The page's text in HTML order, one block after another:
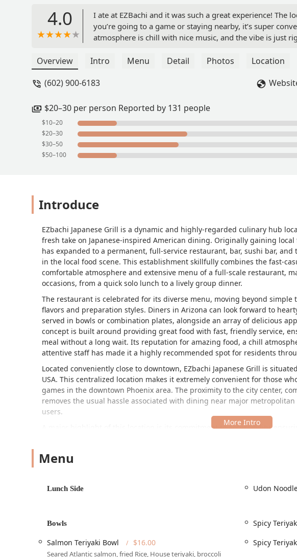
4.0
I ate at EZBachi and it was such a great experience! The
you’re going to a game or staying nearby, it’s super
atmosphere is chill with nice music, and the vibe is just
feel welcome the whole time. I really enjoyed myself
Overview Intro Menu Detail Photos Location
(602) 900-6183
$20–30 per person Reported by 131 people
$10–20
$20–30
$30–50
$50–100
Introduce
EZbachi Japanese Grill is a dynamic and highly-regarded culinary hub
fresh take on Japanese-inspired American dining. Originally gaining
has expanded to a permanent, full-service restaurant, bar, sushi bar,
in the local food scene. This establishment skillfully combines the fast-
comfortable atmosphere and extensive menu of a full-scale restaurant,
occasions, from a quick solo lunch to a lively group dinner.
The restaurant is celebrated for its diverse menu, moving beyond
flavors and preparation styles. Diners in Arizona can look forward to
served in bowls or combination plates, alongside an array of delicious
concept is built around providing great food with fast, friendly service,
meal without a long wait. Its reputation for amazing food, a chill
attentive staff has made it a highly recommended spot for residents
Located conveniently close to downtown, EZbachi Japanese Grill is
USA. This centralized location makes it extremely convenient for those
games in the downtown Phoenix area. The proximity to the city center,
removes the usual hassle associated with dining near major
users.
A major highlight of this location is its commitment to accessibility,
parking lot and free street parking. This emphasis on ease of access,
EZbachi Japanese Grill provides a comprehensive suite of services that
Dine-in and Seating:
Offers comfortable indoor and outdoor seating
Takeout & Curbside Pickup:
Perfect for customers on the go, allowing
Menu
Lunch Side Udon
Bowls Spicy
Salmon Teriyaki Bowl
$16.00
Seared Atlantic salmon, fried Rice, House teriyaki, broccoli
Spicy